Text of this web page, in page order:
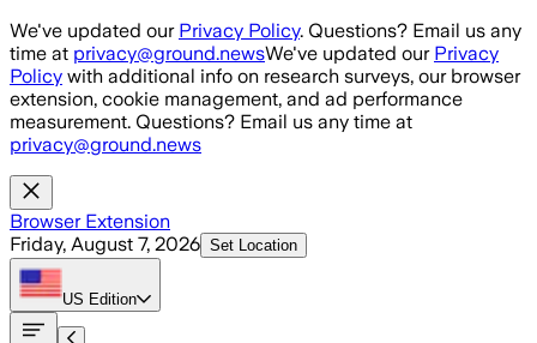
Skip to main content
We've updated our Privacy Policy. Questions? Email us any
time at privacy@ground.newsWe've updated our Privacy
Policy with additional info on research surveys, our browser
extension, cookie management, and ad performance
measurement. Questions? Email us any time at
privacy@ground.news
Browser Extension
Friday, August 7, 2026 Set Location
US Edition